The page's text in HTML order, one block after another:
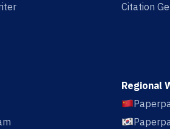
Citation
Regional